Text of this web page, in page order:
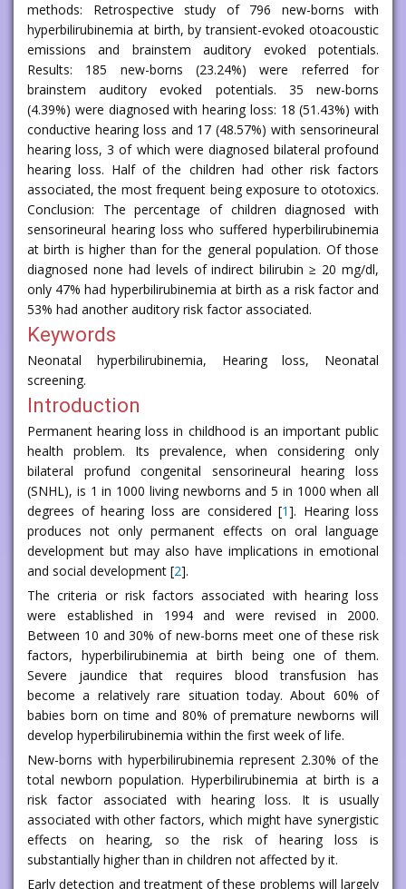
methods: Retrospective study of 796 new-borns with
hyperbilirubinemia at birth, by transient-evoked otoacoustic
emissions and brainstem auditory evoked potentials.
Results: 185 new-borns (23.24%) were referred for
brainstem auditory evoked potentials. 35 new-borns
(4.39%) were diagnosed with hearing loss: 18 (51.43%) with
conductive hearing loss and 17 (48.57%) with sensorineural
hearing loss, 3 of which were diagnosed bilateral profound
hearing loss. Half of the children had other risk factors
associated, the most frequent being exposure to ototoxics.
Conclusion: The percentage of children diagnosed with
sensorineural hearing loss who suffered hyperbilirubinemia
at birth is higher than for the general population. Of those
diagnosed none had levels of indirect bilirubin ≥ 20 mg/dl,
only 47% had hyperbilirubinemia at birth as a risk factor and
53% had another auditory risk factor associated.
Keywords
Neonatal hyperbilirubinemia, Hearing loss, Neonatal
screening.
Introduction
Permanent hearing loss in childhood is an important public
health problem. Its prevalence, when considering only
bilateral profund congenital sensorineural hearing loss
(SNHL), is 1 in 1000 living newborns and 5 in 1000 when all
degrees of hearing loss are considered [1]. Hearing loss
produces not only permanent effects on oral language
development but may also have implications in emotional
and social development [2].
The criteria or risk factors associated with hearing loss
were established in 1994 and were revised in 2000.
Between 10 and 30% of new-borns meet one of these risk
factors, hyperbilirubinemia at birth being one of them.
Severe jaundice that requires blood transfusion has
become a relatively rare situation today. About 60% of
babies born on time and 80% of premature newborns will
develop hyperbilirubinemia within the first week of life.
New-borns with hyperbilirubinemia represent 2.30% of the
total newborn population. Hyperbilirubinemia at birth is a
risk factor associated with hearing loss. It is usually
associated with other factors, which might have synergistic
effects on hearing, so the risk of hearing loss is
substantially higher than in children not affected by it.
Early detection and treatment of these problems will largely